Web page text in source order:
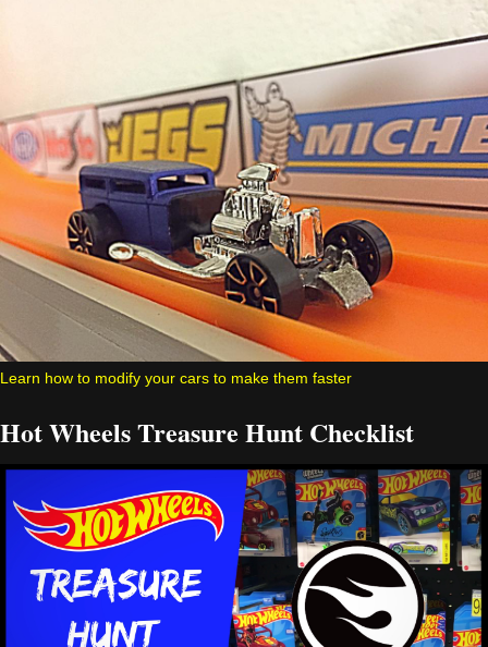
Learn how to modify your cars to make them faster
Hot Wheels Treasure Hunt Checklist